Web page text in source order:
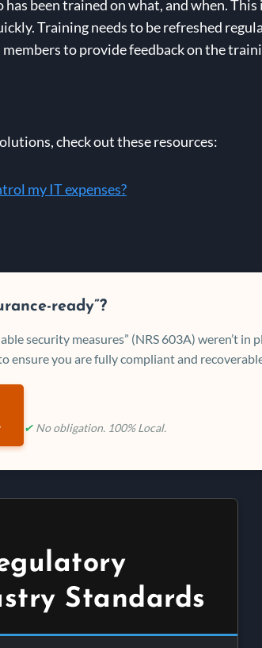
has been trained on what, and when.
Training needs to be refreshed
members to provide feedback on the
check out these resources:
my IT expenses?
ready”?
security measures” (NRS 603A) weren’t in
ensure you are fully compliant and
✔ No obligation. 100% Local.
Standards